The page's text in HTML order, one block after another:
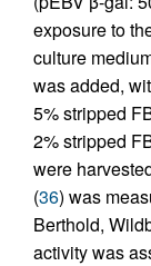
exposure to
culture
was added,
5% stripped
2% stripped
were
(36) was
Berthold,
activity was